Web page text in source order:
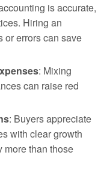
is accurate,
Hiring an
or errors can save
: Mixing
can raise red
: Buyers appreciate
with clear growth
more than those